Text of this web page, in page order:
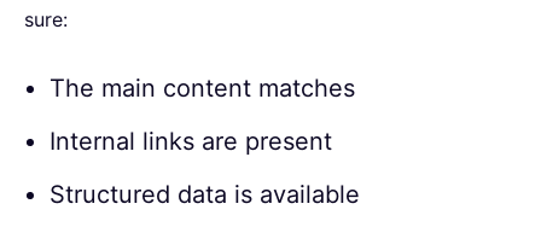
sure:
The main content matches
Internal links are present
Structured data is available